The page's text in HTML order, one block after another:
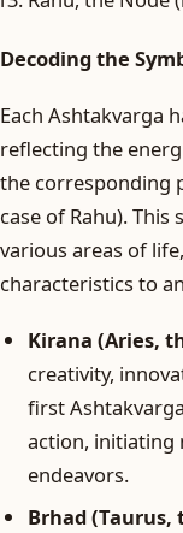
Decoding the
Each Ashtakvarga
reflecting the
the corresponding
case of Rahu).
various areas of
characteristics to
Kirana (Aries,
creativity,
first
action, initiating
endeavors.
Brhad (Taurus,